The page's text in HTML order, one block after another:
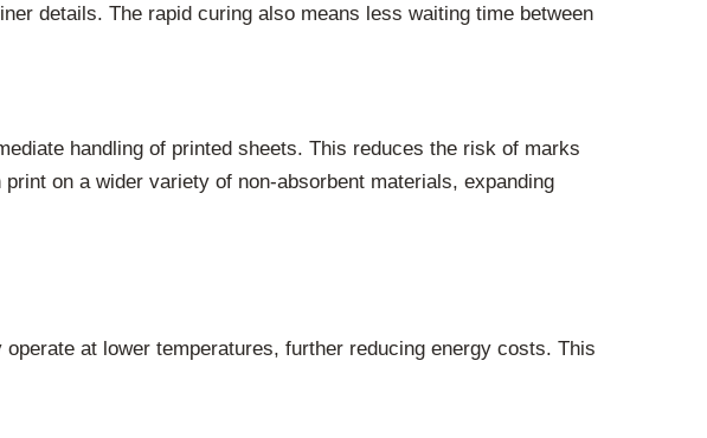
details. The rapid curing also means less waiting time between
handling of printed sheets. This reduces the risk of marks
on a wider variety of non-absorbent materials, expanding
at lower temperatures, further reducing energy costs. This